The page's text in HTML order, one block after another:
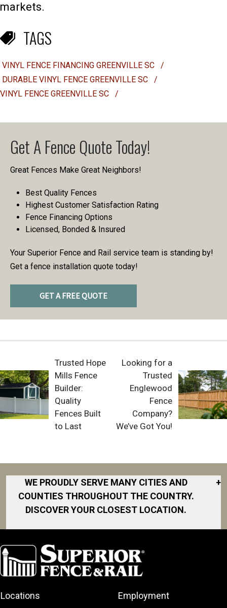
markets.
TAGS
VINYL FENCE FINANCING GREENVILLE SC
/
DURABLE VINYL FENCE GREENVILLE SC
/
VINYL FENCE GREENVILLE SC
/
Get A Fence Quote Today!
Great Fences Make Great Neighbors!
Best Quality Fences
Highest Customer Satisfaction Rating
Fence Financing Options
Licensed, Bonded & Insured
Your Superior Fence and Rail service team is standing by!
Get a fence installation quote today!
GET A FREE QUOTE
Trusted Hope
Mills Fence
Builder:
Quality
Fences Built
to Last
Looking for a
Trusted
Englewood
Fence
Company?
We’ve Got You!
WE PROUDLY SERVE MANY CITIES AND
COUNTIES THROUGHOUT THE COUNTRY.
DISCOVER YOUR CLOSEST LOCATION.
+
Albany
Arkansas
Atlanta
Area
Fort Worth
Gainesville
North San
Diego Area
North Shore
North Shore
South Jersey
Locations Employment